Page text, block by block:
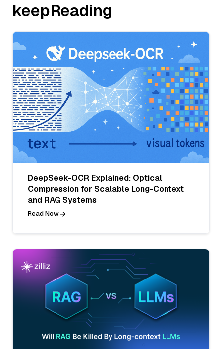
keepReading
DeepSeek-OCR Explained: Optical
Compression for Scalable Long-Context
and RAG Systems
Read Now